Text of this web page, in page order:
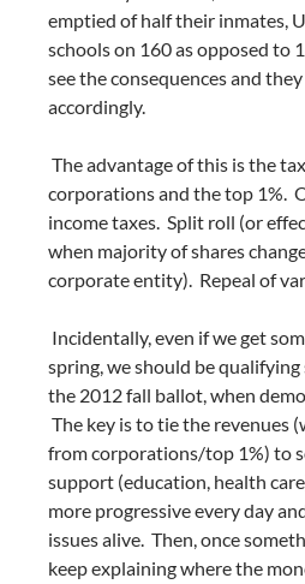
emptied of half their inmates,
schools on 160 as opposed to
see the consequences and
accordingly.
The advantage of this is the
corporations and the top 1%.
income taxes. Split roll (or
when majority of shares
corporate entity). Repeal of
Incidentally, even if we get
spring, we should be
the 2012 fall ballot, when
The key is to tie the revenues
from corporations/top 1%) to
support (education, health
more progressive every day
issues alive. Then, once
keep explaining where the